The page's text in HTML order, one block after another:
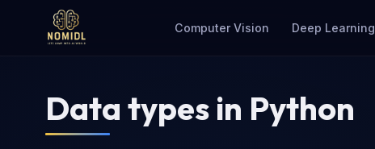
Computer Vision Deep Learning
Data types in Python